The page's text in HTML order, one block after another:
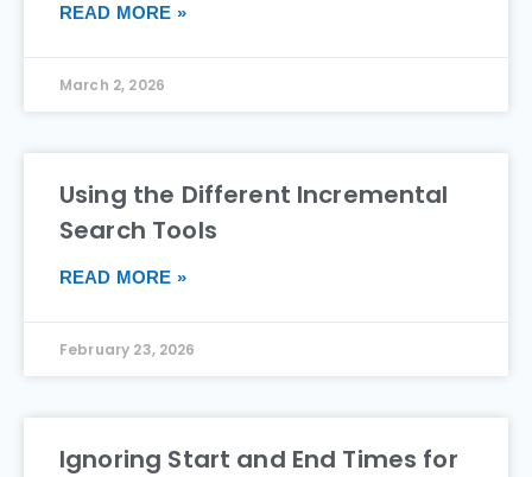
READ MORE »
March 2, 2026
Using the Different Incremental
Search Tools
READ MORE »
February 23, 2026
Ignoring Start and End Times for